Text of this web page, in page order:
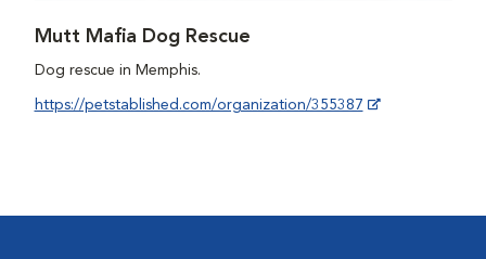
Mutt Mafia Dog Rescue
Dog rescue in Memphis.
https://petstablished.com/organization/355387